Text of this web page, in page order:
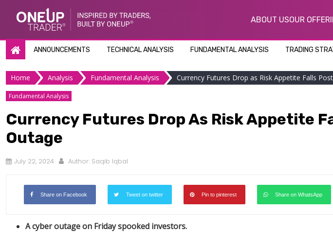
ABOUT USOUR
ANNOUNCEMENTS TECHNICAL ANALYSIS FUNDAMENTAL ANALYSIS TRADING
Home Analysis Fundamental Analysis Currency Futures Drop as Risk Appetite Falls
Fundamental Analysis
Currency Futures Drop As Risk Appetite
Outage
July 22, 2024 Author: Saqib Iqbal
Share on Facebook Tweet on twitter Pin to pinterest Share on WhatsApp
A cyber outage on Friday spooked investors.